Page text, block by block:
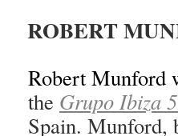
ROBERT
Robert Munford
the Grupo Ibiza
Spain. Munford,